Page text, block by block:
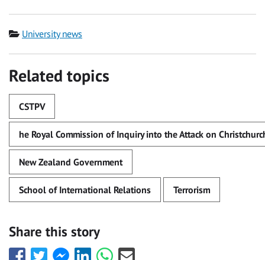
Category
University news
Related topics
CSTPV
he Royal Commission of Inquiry into the Attack on
New Zealand Government
School of International Relations Terrorism
Share this story
Share
Share Share
Share Share
Share